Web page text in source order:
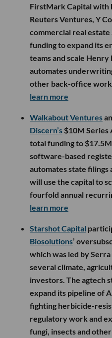
FirstMark Capital with
Reuters Ventures, Y
commercial real
funding to expand its
teams and scale
automates
other back-office
learn more
Walkabout Ventures
Discern’s $10M Series
total funding to
software-based
automates state filings
will use the capital to
fourfold annual
learn more
Starshot Capital
Biosolutions’
which was led by
several climate,
investors. The agtech
expand its pipeline of
fighting herbicide-
regulatory work and
fungi, insects and